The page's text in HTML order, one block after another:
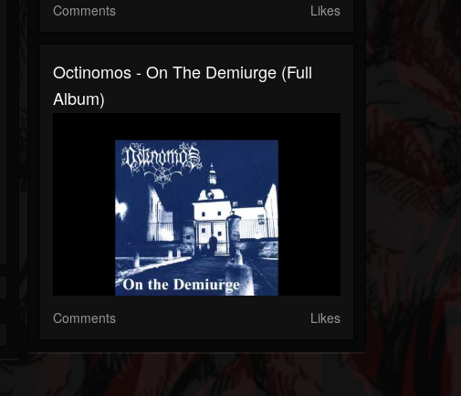
Comments Likes
Octinomos - On The Demiurge (Full
Album)
Comments Likes